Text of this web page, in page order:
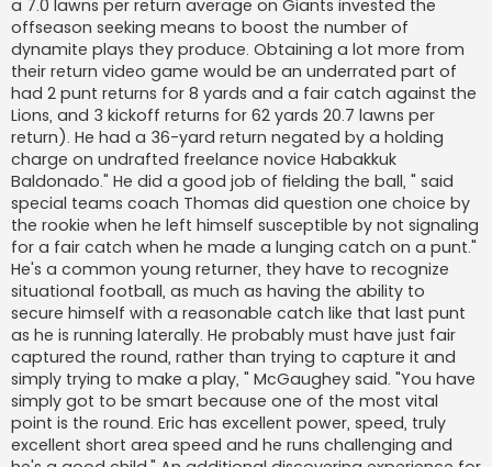
a 7.0 lawns per return average on Giants invested the
offseason seeking means to boost the number of
dynamite plays they produce. Obtaining a lot more from
their return video game would be an underrated part of
had 2 punt returns for 8 yards and a fair catch against the
Lions, and 3 kickoff returns for 62 yards 20.7 lawns per
return). He had a 36-yard return negated by a holding
charge on undrafted freelance novice Habakkuk
Baldonado." He did a good job of fielding the ball, " said
special teams coach Thomas did question one choice by
the rookie when he left himself susceptible by not signaling
for a fair catch when he made a lunging catch on a punt."
He's a common young returner, they have to recognize
situational football, as much as having the ability to
secure himself with a reasonable catch like that last punt
as he is running laterally. He probably must have just fair
captured the round, rather than trying to capture it and
simply trying to make a play, " McGaughey said. "You have
simply got to be smart because one of the most vital
point is the round. Eric has excellent power, speed, truly
excellent short area speed and he runs challenging and